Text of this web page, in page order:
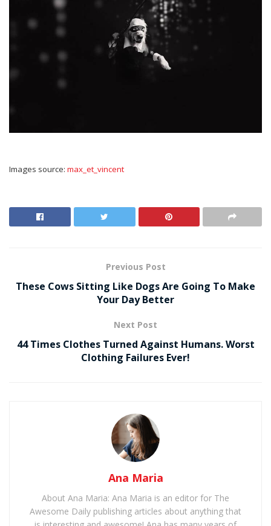
Images source: max_et_vincent
Previous Post
These Cows Sitting Like Dogs Are Going To Make
Your Day Better
Next Post
44 Times Clothes Turned Against Humans. Worst
Clothing Failures Ever!
Ana Maria
About Ana Maria: Ana Maria is an editor for The
Awesome Daily publishing articles about anything that